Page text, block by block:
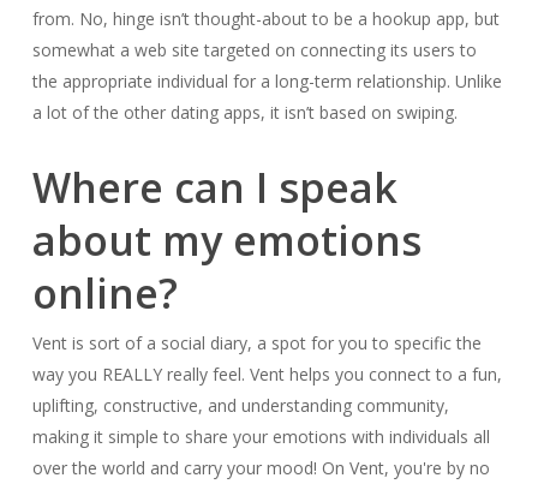
from. No, hinge isn’t thought-about to be a hookup app, but
somewhat a web site targeted on connecting its users to
the appropriate individual for a long-term relationship. Unlike
a lot of the other dating apps, it isn’t based on swiping.
Where can I speak
about my emotions
online?
Vent is sort of a social diary, a spot for you to specific the
way you REALLY really feel. Vent helps you connect to a fun,
uplifting, constructive, and understanding community,
making it simple to share your emotions with individuals all
over the world and carry your mood! On Vent, you're by no